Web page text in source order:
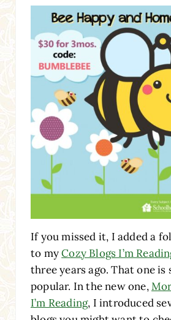
If you missed it, I added a
to myCozy Blogs I’m
three years ago. That one
popular. In the new one,
I’m Reading, I introduced